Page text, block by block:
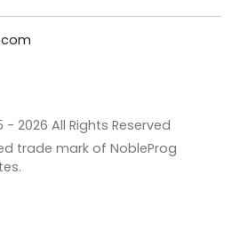
- 2026 All Rights Reserved
trade mark of NobleProg